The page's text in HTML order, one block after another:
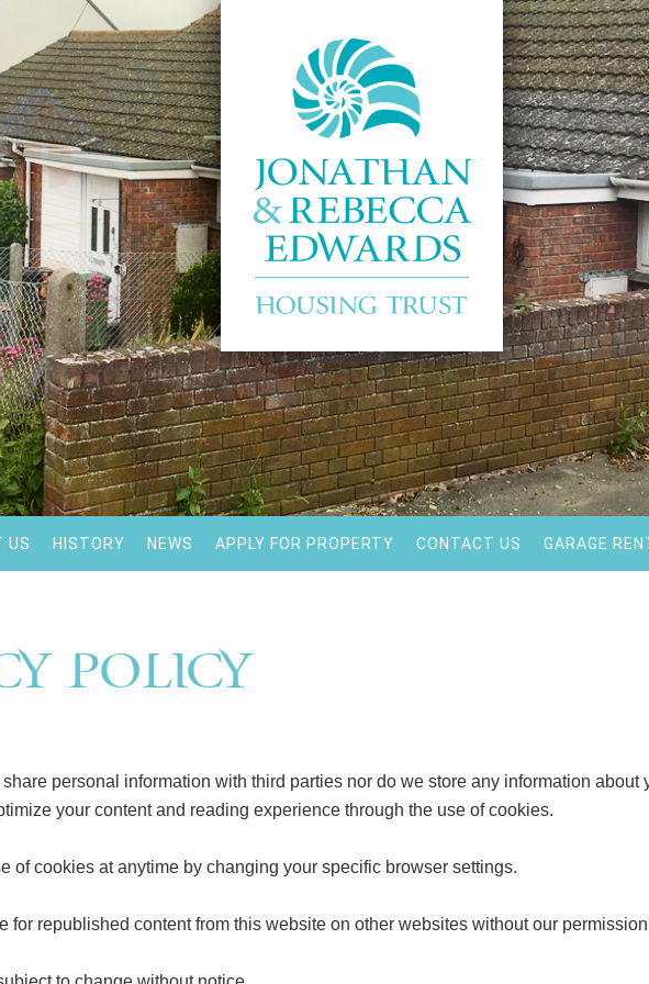
US HISTORY NEWS APPLY FOR PROPERTY CONTACT US GARAGE
Policy
personal information with third parties nor do we store any information about
your content and reading experience through the use of cookies.
of cookies at anytime by changing your specific browser settings.
for republished content from this website on other websites without our